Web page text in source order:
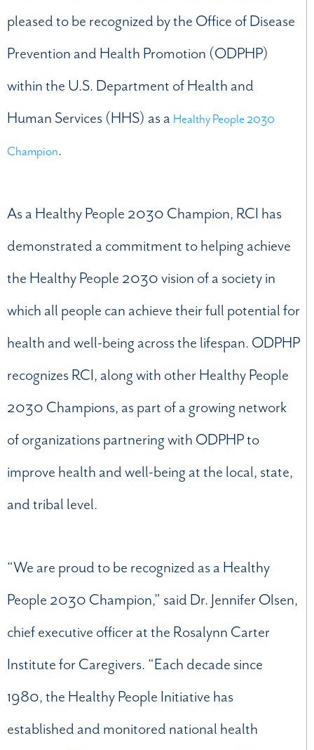
pleased to be recognized by the Office of Disease
Prevention and Health Promotion (ODPHP)
within the U.S. Department of Health and
Human Services (HHS) as a Healthy People 2030
Champion.
As a Healthy People 2030 Champion, RCI has
demonstrated a commitment to helping achieve
the Healthy People 2030 vision of a society in
which all people can achieve their full potential for
health and well-being across the lifespan. ODPHP
recognizes RCI, along with other Healthy People
2030 Champions, as part of a growing network
of organizations partnering with ODPHP to
improve health and well-being at the local, state,
and tribal level.
“We are proud to be recognized as a Healthy
People 2030 Champion,” said Dr. Jennifer Olsen,
chief executive officer at the Rosalynn Carter
Institute for Caregivers. “Each decade since
1980, the Healthy People Initiative has
established and monitored national health